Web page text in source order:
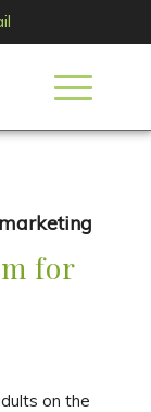
for
on the